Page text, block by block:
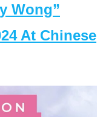
Wong”
At Chinese